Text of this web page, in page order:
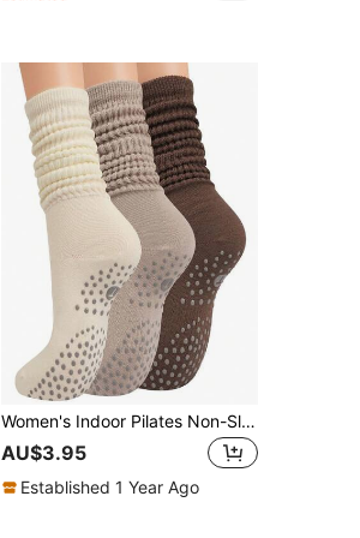
Women's Indoor Pilates Non-Slip Silicone Grip Socks, Breathable Double Bar Mid-Calf Socks For Fitness, Dance, Yoga, Pilates Socks
AU$3.95
Established 1 Year Ago